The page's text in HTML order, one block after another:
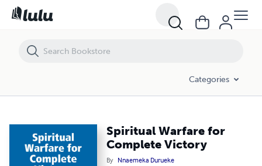
Categories
Spiritual Warfare for
Complete Victory
By Nnaemeka Durueke
Spiritual Warfare for Complete Victory